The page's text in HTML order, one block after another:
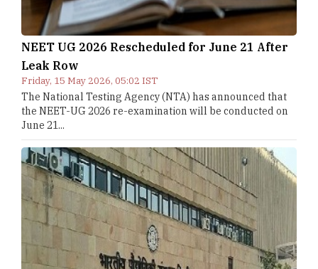
NEET UG 2026 Rescheduled for June 21 After
Leak Row
Friday, 15 May 2026, 05:02 IST
The National Testing Agency (NTA) has announced that
the NEET-UG 2026 re-examination will be conducted on
June 21...